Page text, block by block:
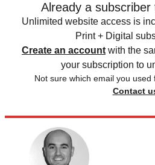
Already a
Unlimited website access is
Print + Digital
Create an account with the
your subscription to
Not sure which email you
Contact